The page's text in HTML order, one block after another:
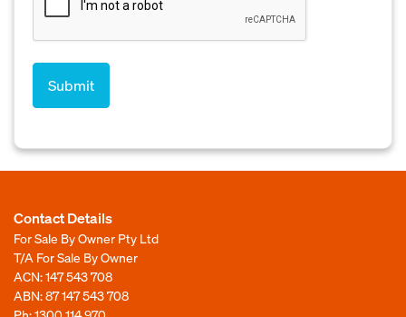
Contact Details
For Sale By Owner Pty Ltd
T/A For Sale By Owner
ACN: 147 543 708
ABN: 87 147 543 708